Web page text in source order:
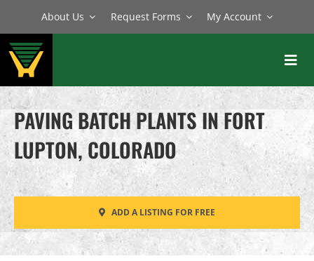
content
About Us Request Forms My Account
BATCH PLANTS
MIXERS
EQUIPMENT
PARTS
SERVICE
PAVING BATCH PLANTS IN FORT
LUPTON, COLORADO
ADD A LISTING FOR FREE